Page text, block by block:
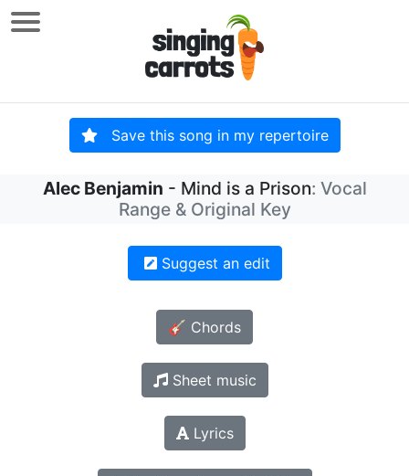
Save this song in my repertoire
Alec Benjamin - Mind is a Prison: Vocal
Range & Original Key
Suggest an edit
🎸 Chords
Sheet music
Lyrics